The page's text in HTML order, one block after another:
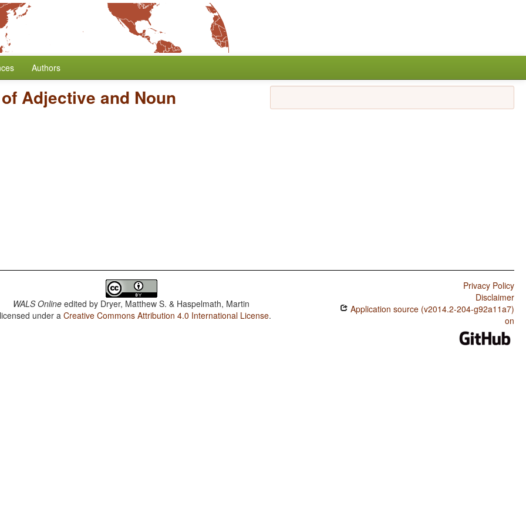
Authors
Adjective and Noun
WALS Online edited by Dryer, Matthew S. & Haspelmath, Martin
under aCreative Commons Attribution 4.0 International License.
Privacy Policy
Disclaimer
Application source (v2014.2-204-g92a11a7)
on